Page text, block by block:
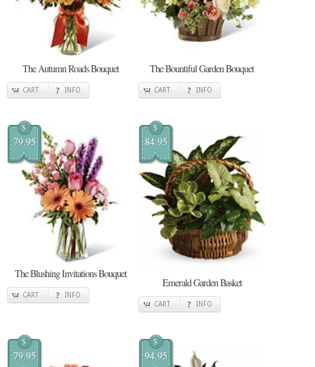
The Autumn Roads Bouquet
CART INFO
The Bountiful Garden Bouquet
CART INFO
$
79.95
The Blushing Invitations Bouquet
CART INFO
$
84.95
Emerald Garden Basket
CART INFO
$
79.95
$
94.95